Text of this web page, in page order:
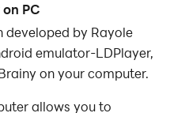
PC
developed by Rayole
emulator-LDPlayer,
on your computer.
allows you to